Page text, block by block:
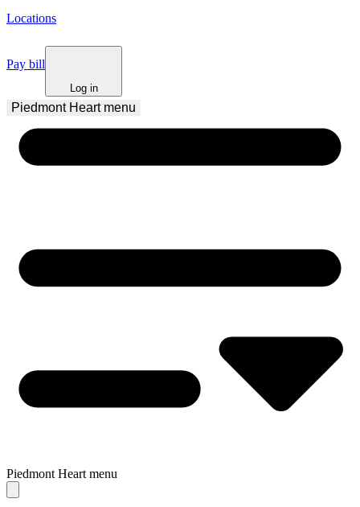
Locations
Pay bill
Log in
Piedmont Heart menu
Piedmont Heart menu